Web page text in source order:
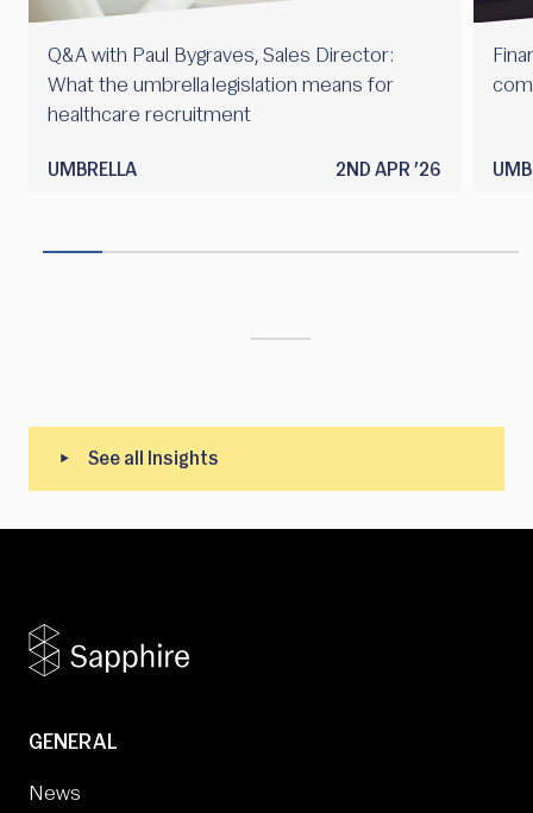
Q&A with Paul Bygraves, Sales Director:
What the umbrella legislation means for
healthcare recruitment
UMBRELLA 2ND APR ’26
GENERAL
News